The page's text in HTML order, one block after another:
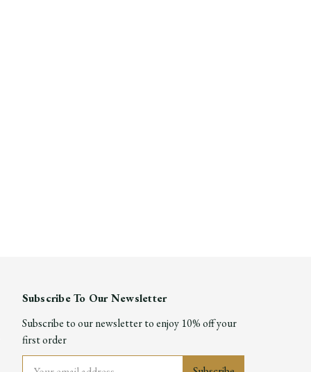
Subscribe To Our Newsletter
Subscribe to our newsletter to enjoy 10% off your
first order